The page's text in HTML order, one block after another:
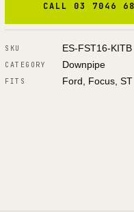
CALL 03 7046
SKU ES-FST16-KITB
CATEGORY Downpipe
FITS Ford, Focus, ST